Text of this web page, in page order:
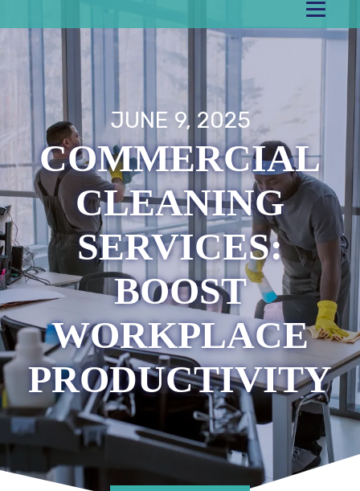
JUNE 9, 2025
COMMERCIAL
CLEANING
SERVICES:
BOOST
WORKPLACE
PRODUCTIVITY